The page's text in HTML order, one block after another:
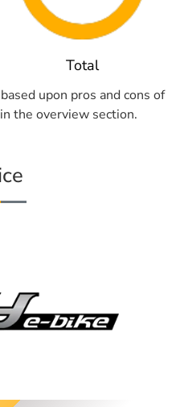
Total
upon pros and cons of
the overview section.